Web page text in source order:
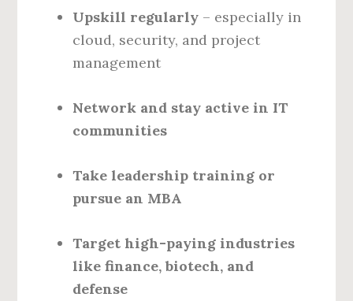
Upskill regularly – especially in
cloud, security, and project
management
Network and stay active in IT
communities
Take leadership training or
pursue an MBA
Target high-paying industries
like finance, biotech, and
defense